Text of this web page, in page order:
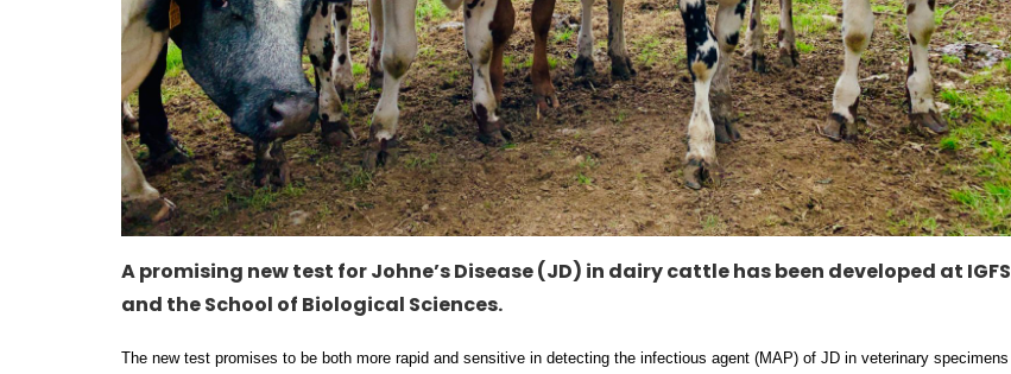
A promising new test for Johne’s Disease (JD) in dairy cattle has been developed at IGFS
and the School of Biological Sciences.
The new test promises to be both more rapid and sensitive in detecting the infectious agent (MAP) of JD in veterinary specimens